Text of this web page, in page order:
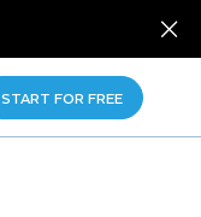
START FOR FREE